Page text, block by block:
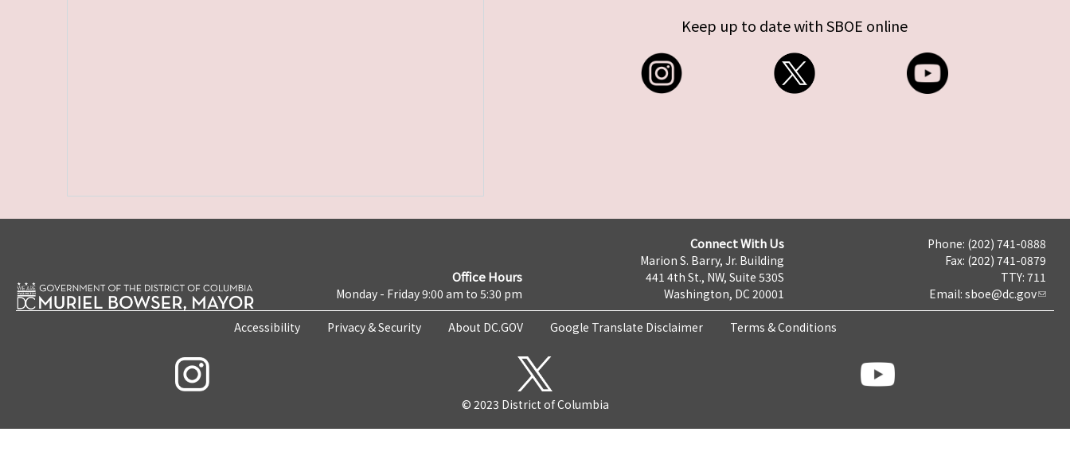
Keep up to date with SBOE online
Office Hours
Monday - Friday 9:00 am to 5:30 pm
Connect With Us
Marion S. Barry, Jr. Building
441 4th St., NW, Suite 530S
Washington, DC 20001
Phone: (202) 741-0888
Fax: (202) 741-0879
TTY: 711
Email: sboe@dc.gov
Accessibility Privacy & Security About DC.GOV Google Translate Disclaimer Terms & Conditions
© 2023 District of Columbia